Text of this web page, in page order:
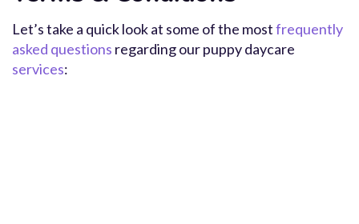
Let’s take a quick look at some of the mostfrequently
asked questions regarding our puppy daycare
services: